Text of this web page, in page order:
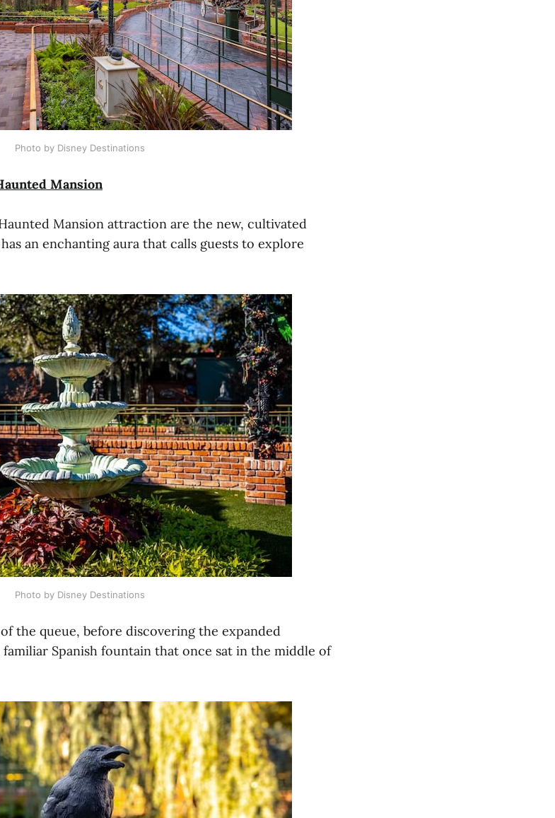
Photo by Disney Destinations
Mansion
Mansion attraction are the new, cultivated
an enchanting aura that calls guests to explore
Photo by Disney Destinations
the queue, before discovering the expanded
Spanish fountain that once sat in the middle of